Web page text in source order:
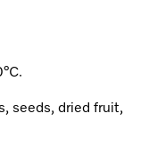
seeds, dried fruit,